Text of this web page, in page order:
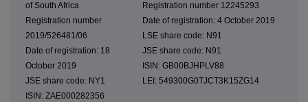
of South Africa
Registration number
2019/526481/06
Date of registration: 18
October 2019
JSE share code: NY1
ISIN: ZAE000282356
Registration number 12245293
Date of registration: 4 October 2019
LSE share code: N91
JSE share code: N91
ISIN: GB00BJHPLV88
LEI: 549300G0TJCT3K15ZG14